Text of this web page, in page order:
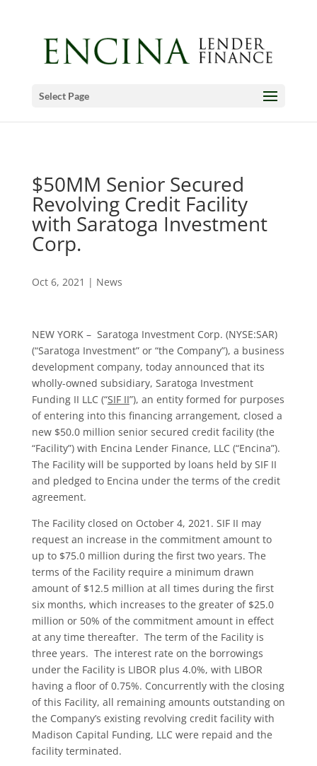
Select Page
$50MM Senior Secured
Revolving Credit Facility
with Saratoga Investment
Corp.
Oct 6, 2021 | News
NEW YORK – Saratoga Investment Corp. (NYSE:SAR)
(“Saratoga Investment” or “the Company”), a business
development company, today announced that its
wholly-owned subsidiary, Saratoga Investment
Funding II LLC (“SIF II”), an entity formed for purposes
of entering into this financing arrangement, closed a
new $50.0 million senior secured credit facility (the
“Facility”) with Encina Lender Finance, LLC (“Encina”).
The Facility will be supported by loans held by SIF II
and pledged to Encina under the terms of the credit
agreement.
The Facility closed on October 4, 2021. SIF II may
request an increase in the commitment amount to
up to $75.0 million during the first two years. The
terms of the Facility require a minimum drawn
amount of $12.5 million at all times during the first
six months, which increases to the greater of $25.0
million or 50% of the commitment amount in effect
at any time thereafter. The term of the Facility is
three years. The interest rate on the borrowings
under the Facility is LIBOR plus 4.0%, with LIBOR
having a floor of 0.75%. Concurrently with the closing
of this Facility, all remaining amounts outstanding on
the Company’s existing revolving credit facility with
Madison Capital Funding, LLC were repaid and the
facility terminated.